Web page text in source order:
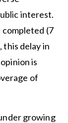
interest.
(7
this delay in
is
of
growing